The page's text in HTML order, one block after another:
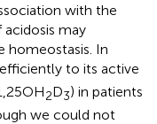
with the
may
homeostasis. In
to its active
2D3) in patients
we could not